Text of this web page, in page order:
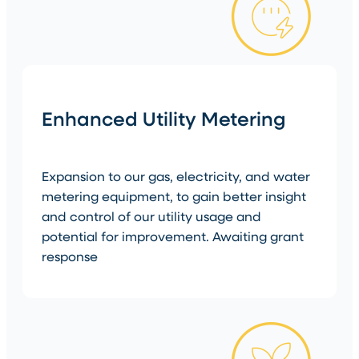
Enhanced Utility Metering
Expansion to our gas, electricity, and water
metering equipment, to gain better insight
and control of our utility usage and
potential for improvement. Awaiting grant
response